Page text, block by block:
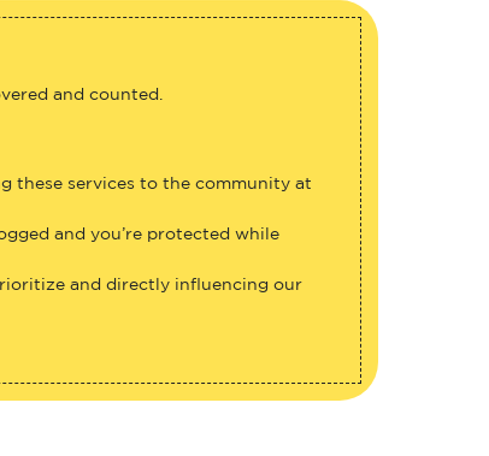
and counted.
these services to the community at
and you’re protected while
and directly influencing our